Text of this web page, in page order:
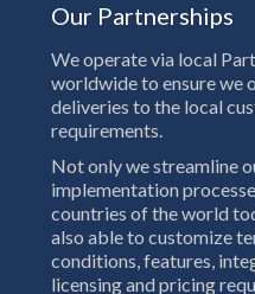
Our Partnerships
We operate via local
worldwide to ensure we
deliveries to the local
requirements.
Not only we streamline
implementation
countries of the world
also able to customize
conditions, features,
licensing and pricing